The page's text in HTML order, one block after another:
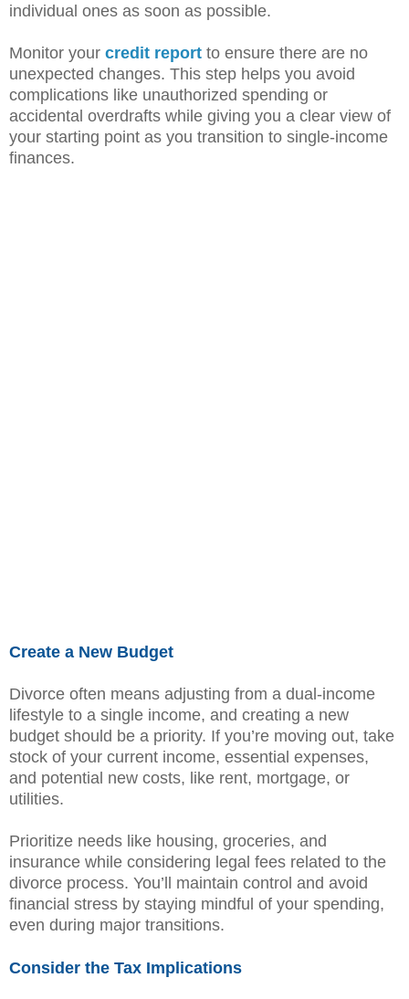
individual ones as soon as possible.
Monitor your credit report to ensure there are no
unexpected changes. This step helps you avoid
complications like unauthorized spending or
accidental overdrafts while giving you a clear view of
your starting point as you transition to single-income
finances.
Create a New Budget
Divorce often means adjusting from a dual-income
lifestyle to a single income, and creating a new
budget should be a priority. If you’re moving out, take
stock of your current income, essential expenses,
and potential new costs, like rent, mortgage, or
utilities.
Prioritize needs like housing, groceries, and
insurance while considering legal fees related to the
divorce process. You’ll maintain control and avoid
financial stress by staying mindful of your spending,
even during major transitions.
Consider the Tax Implications